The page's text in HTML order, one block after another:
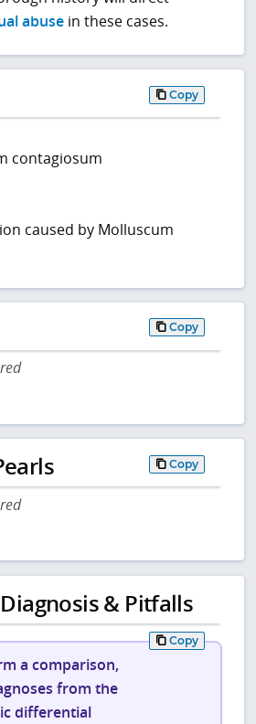
abuse in these cases.
Copy
contagiosum
caused by Molluscum
Copy
Copy
& Pitfalls
Copy
a comparison,
from the
differential